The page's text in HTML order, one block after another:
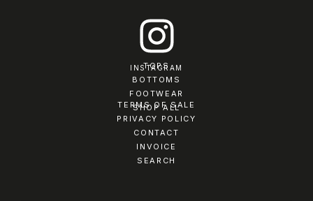
TOPS
BOTTOMS
FOOTWEAR
SHOP ALL
INSTAGRAM
TERMS OF SALE
PRIVACY POLICY
CONTACT
INVOICE
SEARCH